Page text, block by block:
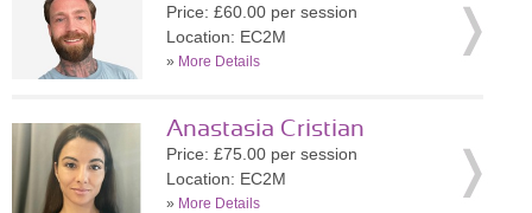
Price: £60.00 per session
Location: EC2M
» More Details
Anastasia Cristian
Price: £75.00 per session
Location: EC2M
» More Details